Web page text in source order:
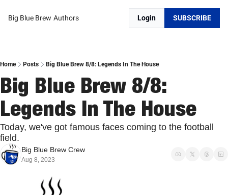
Big Blue Brew Authors Login SUBSCRIBE
Home Posts Big Blue Brew 8/8: Legends In The House
Big Blue Brew 8/8:
Legends In The House
Today, we've got famous faces coming to the football
field.
Big Blue Brew Crew
Aug 8, 2023